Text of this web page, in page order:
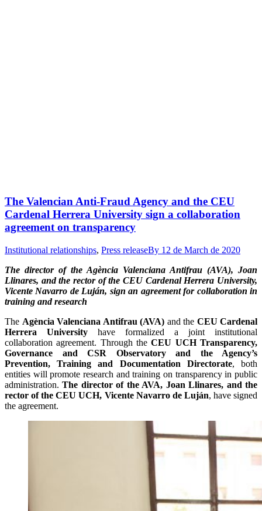
The Valencian Anti-Fraud Agency and the CEU
Cardenal Herrera University sign a collaboration
agreement on transparency
Institutional relationships, Press releaseBy 12 de March de 2020
The director of the Agència Valenciana Antifrau (AVA), Joan
Llinares, and the rector of the CEU Cardenal Herrera University,
Vicente Navarro de Luján, sign an agreement for collaboration in
training and research
The Agència Valenciana Antifrau (AVA) and the CEU Cardenal
Herrera University have formalized a joint institutional
collaboration agreement. Through theCEU UCH Transparency,
Governance and CSR Observatory and the Agency’s
Prevention, Training and Documentation Directorate, both
entities will promote research and training on transparency in public
administration.The director of the AVA, Joan Llinares, and the
rector of the CEU UCH, Vicente Navarro de Luján, have signed
the agreement.